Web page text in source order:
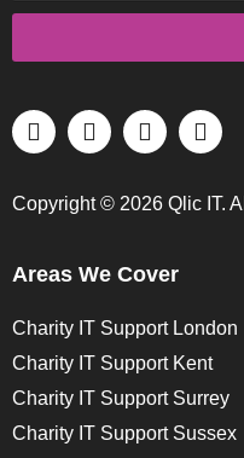
Areas We Cover
Charity IT Support London
Charity IT Support Kent
Charity IT Support Surrey
Charity IT Support Sussex
Copyright © 2026 Qlic IT.